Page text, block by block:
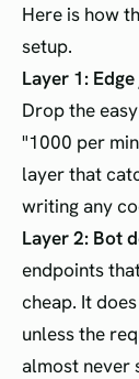
Here is how
setup.
Layer 1:
Drop the
"1000 per
layer that
writing any
Layer 2: Bot
endpoints
cheap. It
unless the
almost never